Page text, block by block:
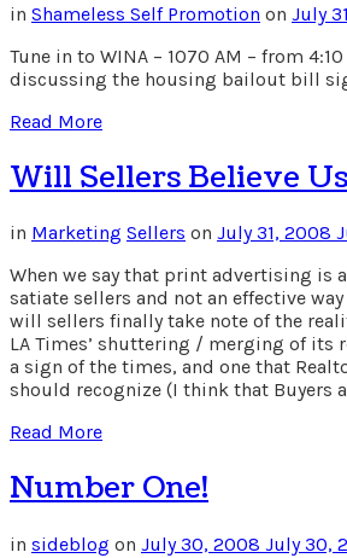
in Shameless Self Promotion on July
Tune in to WINA – 1070 AM – from
discussing the housing bailout bill
Read More
Will Sellers Believe
in Marketing Sellers on July 31, 2008
When we say that print advertising is
satiate sellers and not an effective
will sellers finally take note of the
LA Times’ shuttering / merging of its
a sign of the times, and one that
should recognize (I think that Buyers
Read More
Number One!
in sideblog on July 30, 2008 July 30,